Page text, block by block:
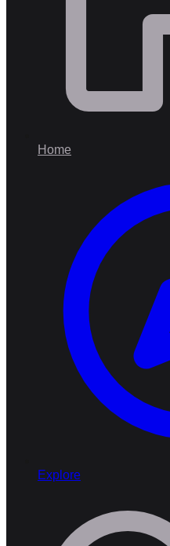
Home
Explore